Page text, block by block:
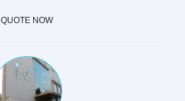
QUOTE NOW